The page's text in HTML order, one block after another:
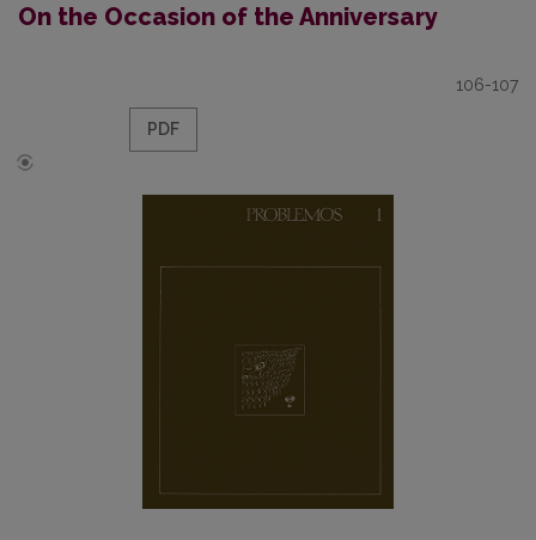
On the Occasion of the Anniversary
106-107
PDF